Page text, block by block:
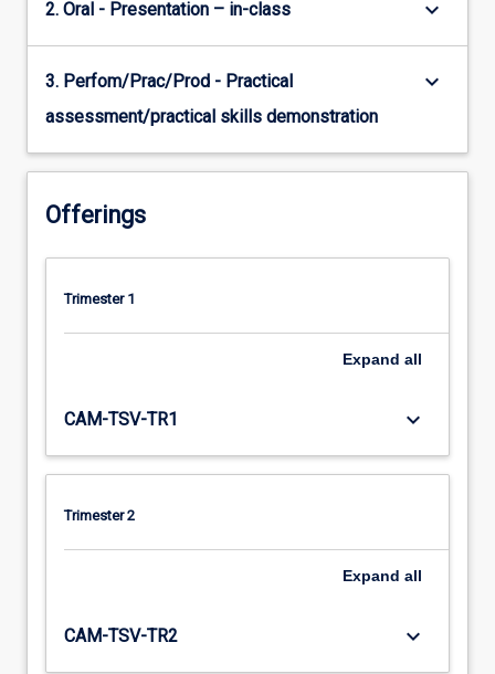
2. Oral - Presentation – in-class keyboard_arrow_down
3. Perfom/Prac/Prod - Practical
assessment/practical skills demonstration
keyboard_arrow_down
Offerings
Trimester 1
Expand all
CAM-TSV-TR1 keyboard_arrow_down
Trimester 2
Expand all
CAM-TSV-TR2 keyboard_arrow_down